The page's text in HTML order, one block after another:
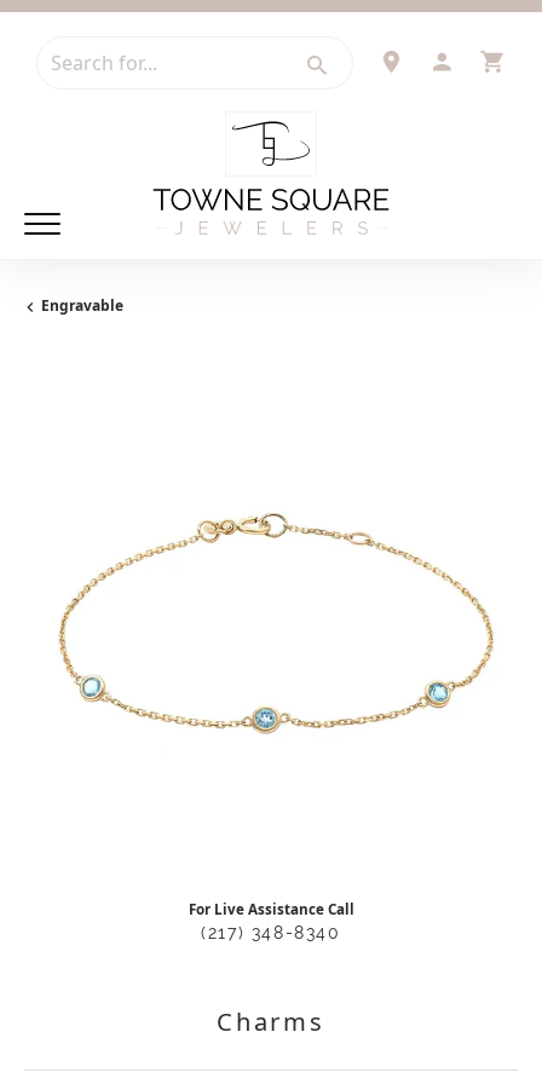
Search for... TOGGLE
Engravable
For Live Assistance Call
(217) 348-8340
Charms